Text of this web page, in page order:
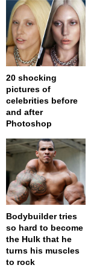
20 shocking
pictures of
celebrities before
and after
Photoshop
Bodybuilder tries
so hard to become
the Hulk that he
turns his muscles
to rock